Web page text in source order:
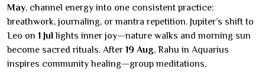
May, channel energy into one consistent practice:
breathwork, journaling, or mantra repetition. Jupiter’s shift to
Leo on 1 Jullights inner joy—nature walks and morning sun
become sacred rituals. After 19 Aug, Rahu in Aquarius
inspires community healing—group meditations,